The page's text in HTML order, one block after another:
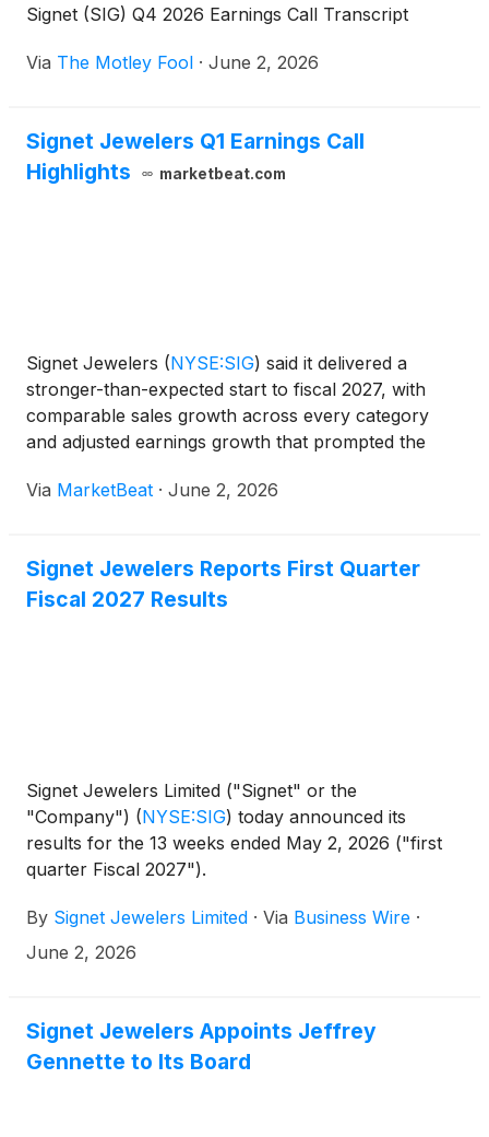
Signet (SIG) Q4 2026 Earnings Call Transcript
Via The Motley Fool · June 2, 2026
Signet Jewelers Q1 Earnings Call
Highlights
marketbeat.com
Signet Jewelers (NYSE:SIG) said it delivered a
stronger-than-expected start to fiscal 2027, with
comparable sales growth across every category
and adjusted earnings growth that prompted the
guidance. Chief Executive Officer J.K. Symancyk
Via MarketBeat · June 2, 2026
Signet Jewelers Reports First Quarter
Fiscal 2027 Results
Signet Jewelers Limited ("Signet" or the
"Company") (NYSE:SIG) today announced its
results for the 13 weeks ended May 2, 2026 ("first
quarter Fiscal 2027").
By Signet Jewelers Limited · Via Business Wire ·
June 2, 2026
Signet Jewelers Appoints Jeffrey
Gennette to Its Board